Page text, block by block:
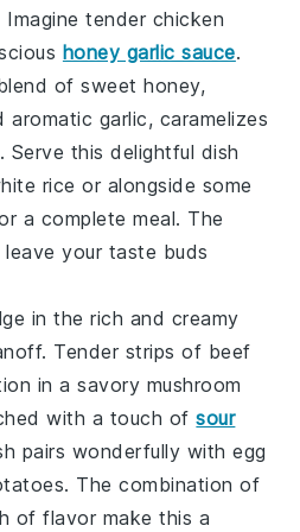
Imagine tender chicken
honey garlic sauce.
of sweethoney,
aromatic garlic, caramelizes
this delightful dish
rice or alongside some
a complete meal. The
your taste buds
in the rich and creamy
. Tender strips of beef
in a savory mushroom
with a touch ofsour
pairs wonderfully withegg
. The combination of
of flavor make this a